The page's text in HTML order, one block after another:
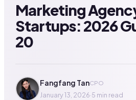
Marketing
Startups: 2026
20
Fangfang TanCPO
January 13, 2026·5 min read